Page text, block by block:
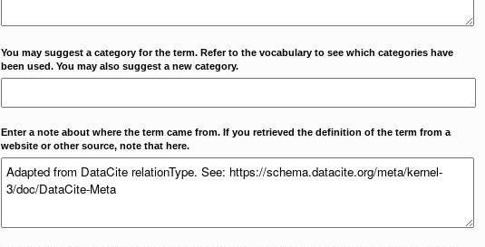
You may suggest a category for the term. Refer to the vocabulary to see which categories have
been used. You may also suggest a new category.
Enter a note about where the term came from. If you retrieved the definition of the term from a
website or other source, note that here.